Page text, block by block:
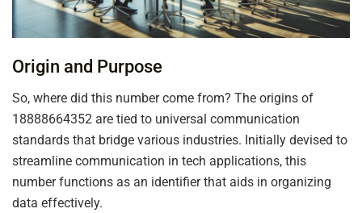
Origin and Purpose
So, where did this number come from? The origins of
18888664352 are tied to universal communication
standards that bridge various industries. Initially devised to
streamline communication in tech applications, this
number functions as an identifier that aids in organizing
data effectively.